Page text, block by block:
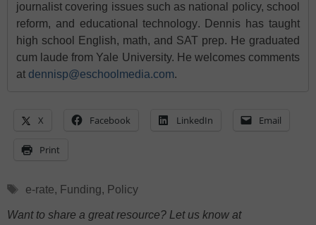
journalist covering issues such as national policy, school
reform, and educational technology. Dennis has taught
high school English, math, and SAT prep. He graduated
cum laude from Yale University. He welcomes comments
at dennisp@eschoolmedia.com.
X Facebook LinkedIn Email
Print
Tags
e-rate, Funding, Policy
Want to share a great resource? Let us know at